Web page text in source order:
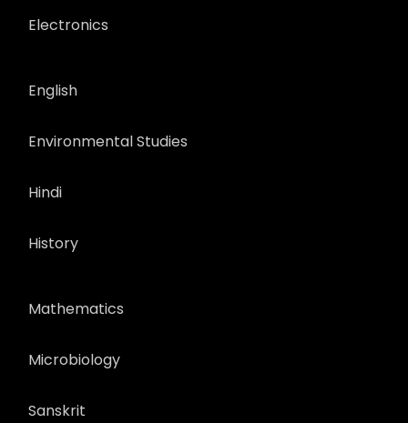
Electronics
English
Environmental Studies
Hindi
History
Mathematics
Microbiology
Sanskrit